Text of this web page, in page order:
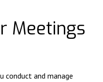
Meetings
conduct and manage